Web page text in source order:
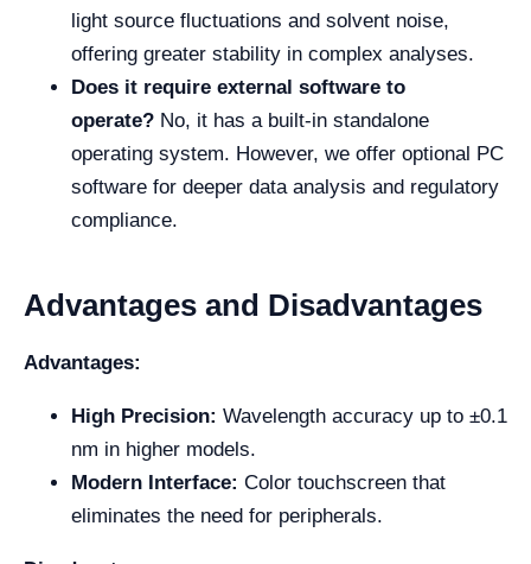
light source fluctuations and solvent noise,
offering greater stability in complex analyses.
Does it require external software to
operate? No, it has a built-in standalone
operating system. However, we offer optional PC
software for deeper data analysis and regulatory
compliance.
Advantages and Disadvantages
Advantages:
High Precision: Wavelength accuracy up to ±0.1
nm in higher models.
Modern Interface: Color touchscreen that
eliminates the need for peripherals.